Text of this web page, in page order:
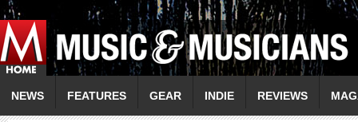
NEWS FEATURES GEAR INDIE REVIEWS